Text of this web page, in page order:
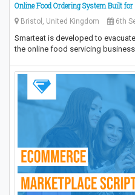
Online Food Ordering System Built
Bristol, United Kingdom 6th
Smarteat is developed to
the online food servicing